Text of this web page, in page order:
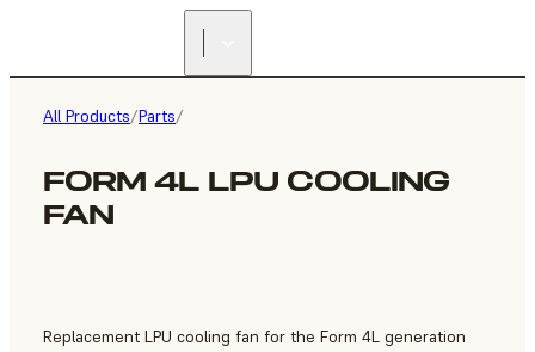
All Products/Parts/
FORM 4L LPU COOLING
FAN
Replacement LPU cooling fan for the Form 4L generation